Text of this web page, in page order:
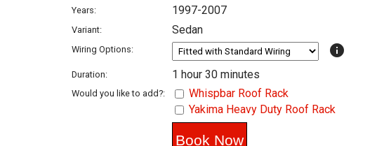
Years: 1997-2007
Variant: Sedan
Wiring Options: info
Duration: 1 hour 30 minutes
Would you like to add?: Whispbar Roof Rack
Yakima Heavy Duty Roof Rack